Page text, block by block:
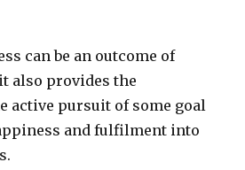
can be an outcome of
also provides the
active pursuit of some goal
and fulfilment into